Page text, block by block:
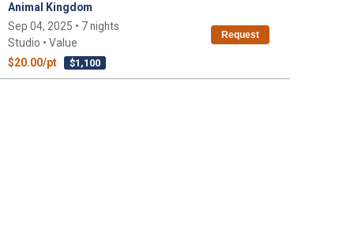
Animal Kingdom
Sep 04, 2025 • 7 nights
Studio • Value
$20.00/pt
$1,100
Request